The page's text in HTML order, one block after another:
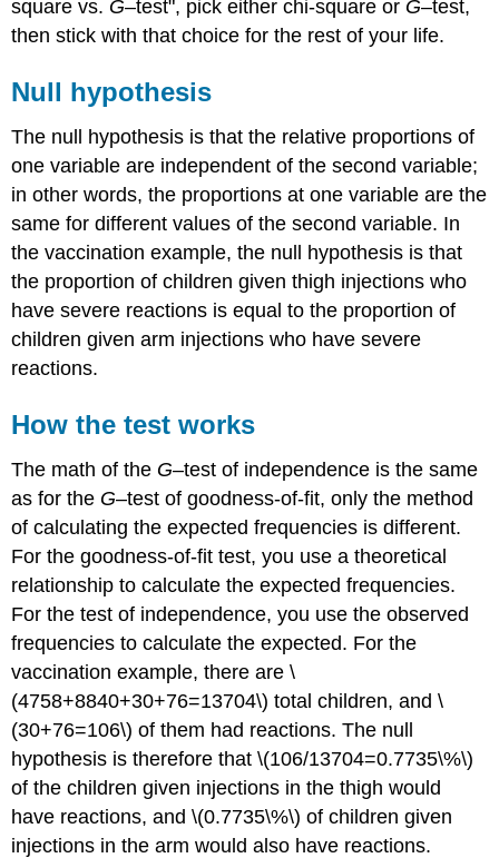
square vs. G–test", pick either chi-square or G–test,
then stick with that choice for the rest of your life.
Null hypothesis
The null hypothesis is that the relative proportions of
one variable are independent of the second variable;
in other words, the proportions at one variable are the
same for different values of the second variable. In
the vaccination example, the null hypothesis is that
the proportion of children given thigh injections who
have severe reactions is equal to the proportion of
children given arm injections who have severe
reactions.
How the test works
The math of the G–test of independence is the same
as for the G–test of goodness-of-fit, only the method
of calculating the expected frequencies is different.
For the goodness-of-fit test, you use a theoretical
relationship to calculate the expected frequencies.
For the test of independence, you use the observed
frequencies to calculate the expected. For the
vaccination example, there are \
(4758+8840+30+76=13704\) total children, and \
(30+76=106\) of them had reactions. The null
hypothesis is therefore that \(106/13704=0.7735\%\)
of the children given injections in the thigh would
have reactions, and \(0.7735\%\) of children given
injections in the arm would also have reactions.